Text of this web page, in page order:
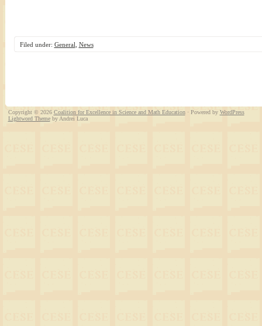
Filed under: General, News
Copyright © 2026 Coalition for Excellence in Science and Math Education· Powered by WordPress
Lightword Themeby Andrei Luca